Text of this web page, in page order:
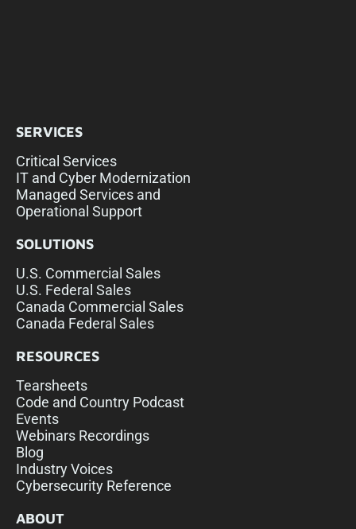
SERVICES
Critical Services
IT and Cyber Modernization
Managed Services and
Operational Support
SOLUTIONS
U.S. Commercial Sales
U.S. Federal Sales
Canada Commercial Sales
Canada Federal Sales
RESOURCES
Tearsheets
Code and Country Podcast
Events
Webinars Recordings
Blog
Industry Voices
Cybersecurity Reference
ABOUT